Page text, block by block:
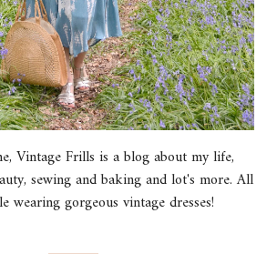
Vintage Frills is a blog about my life,
sewing and baking and lot's more. All
wearing gorgeous vintage dresses!